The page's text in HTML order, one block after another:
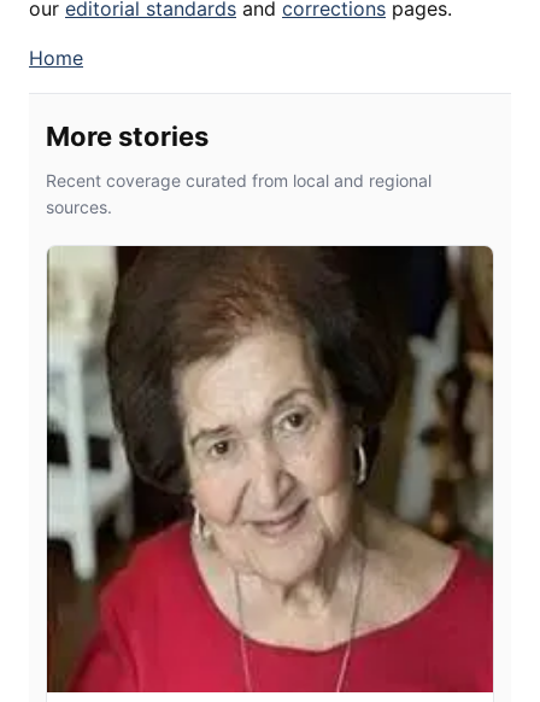
our editorial standards and corrections pages.
Home
More stories
Recent coverage curated from local and regional
sources.